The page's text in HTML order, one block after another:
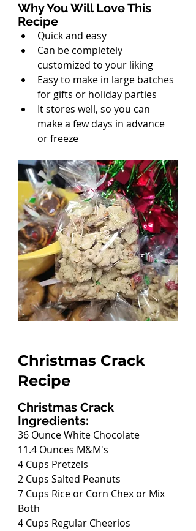
Why You Will Love This
Recipe
Quick and easy
Can be completely
customized to your liking
Easy to make in large batches
for gifts or holiday parties
It stores well, so you can
make a few days in advance
or freeze
Christmas Crack
Recipe
Christmas Crack
Ingredients:
36 Ounce White Chocolate
11.4 Ounces M&M's
4 Cups Pretzels
2 Cups Salted Peanuts
7 Cups Rice or Corn Chex or Mix
Both
4 Cups Regular Cheerios